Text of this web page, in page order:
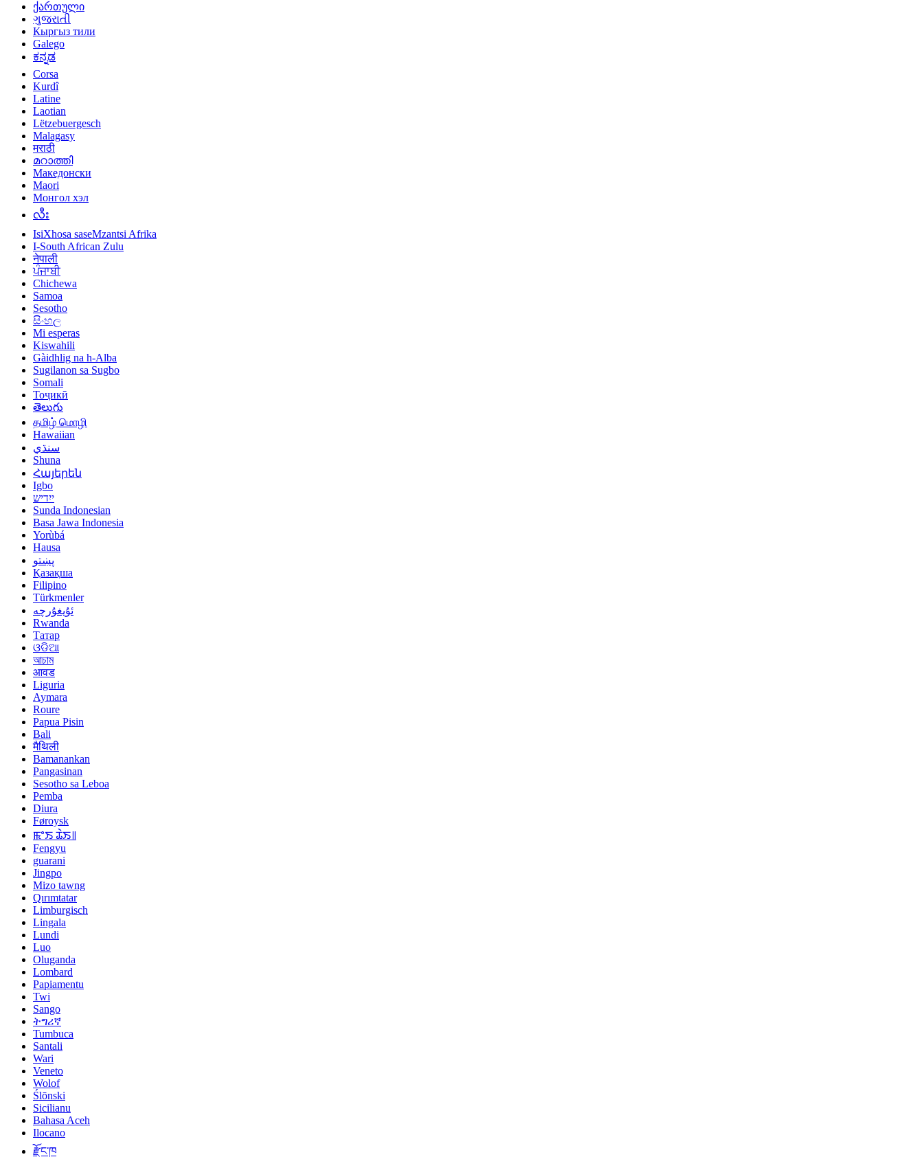
ქართული
ગુજરાતી
Кыргыз тили
Galego
ಕನ್ನಡ
Corsa
Kurdî
Latine
Laotian
Lëtzebuergesch
Malagasy
मराठी
മറാത്തി
Македонски
Maori
Монгол хэл
လီး
IsiXhosa saseMzantsi Afrika
I-South African Zulu
नेपाली
ਪੰਜਾਬੀ
Chichewa
Samoa
Sesotho
සිංහල
Mi esperas
Kiswahili
Gàidhlig na h-Alba
Sugilanon sa Sugbo
Somali
Тоҷикӣ
తెలుగు
தமிழ் மொழி
Hawaiian
سنڌي
Shuna
Հայերեն
Igbo
ייִדיש
Sunda Indonesian
Basa Jawa Indonesia
Yorùbá
Hausa
پښتو
Қазақша
Filipino
Türkmenler
ئۇيغۇرچە
Rwanda
Татар
ଓଡିଆ
আচাম
आवड
Liguria
Aymara
Roure
Papua Pisin
Bali
मैथिली
Bamanankan
Pangasinan
Sesotho sa Leboa
Pemba
Diura
Føroysk
ꯃꯦꯏ ꯊꯥꯏ꯫
Fengyu
guarani
Jingpo
Mizo tawng
Qırımtatar
Limburgisch
Lingala
Lundi
Luo
Oluganda
Lombard
Papiamentu
Twi
Sango
ትግሪኛ
Tumbuca
Santali
Wari
Veneto
Wolof
Ślōnski
Sicilianu
Bahasa Aceh
Ilocano
རྫོང་ཁ